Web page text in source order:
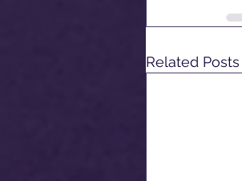
Related Posts